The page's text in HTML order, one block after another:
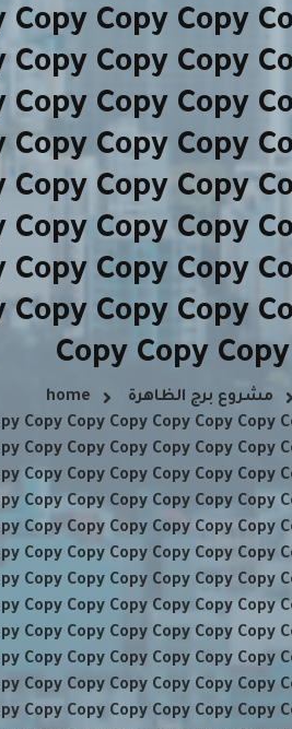
Copy Copy
Copy Copy
Copy Copy
Copy Copy
Copy Copy
Copy Copy
Copy Copy
Copy Copy
Copy Copy
home مشروع برج الظاهرة
Copy Copy Copy Copy Copy Copy
Copy Copy Copy Copy Copy Copy
Copy Copy Copy Copy Copy Copy
Copy Copy Copy Copy Copy Copy
Copy Copy Copy Copy Copy Copy
Copy Copy Copy Copy Copy Copy
Copy Copy Copy Copy Copy Copy
Copy Copy Copy Copy Copy Copy
Copy Copy Copy Copy Copy Copy
Copy Copy Copy Copy Copy Copy
Copy Copy Copy Copy Copy Copy
Copy Copy Copy Copy Copy Copy